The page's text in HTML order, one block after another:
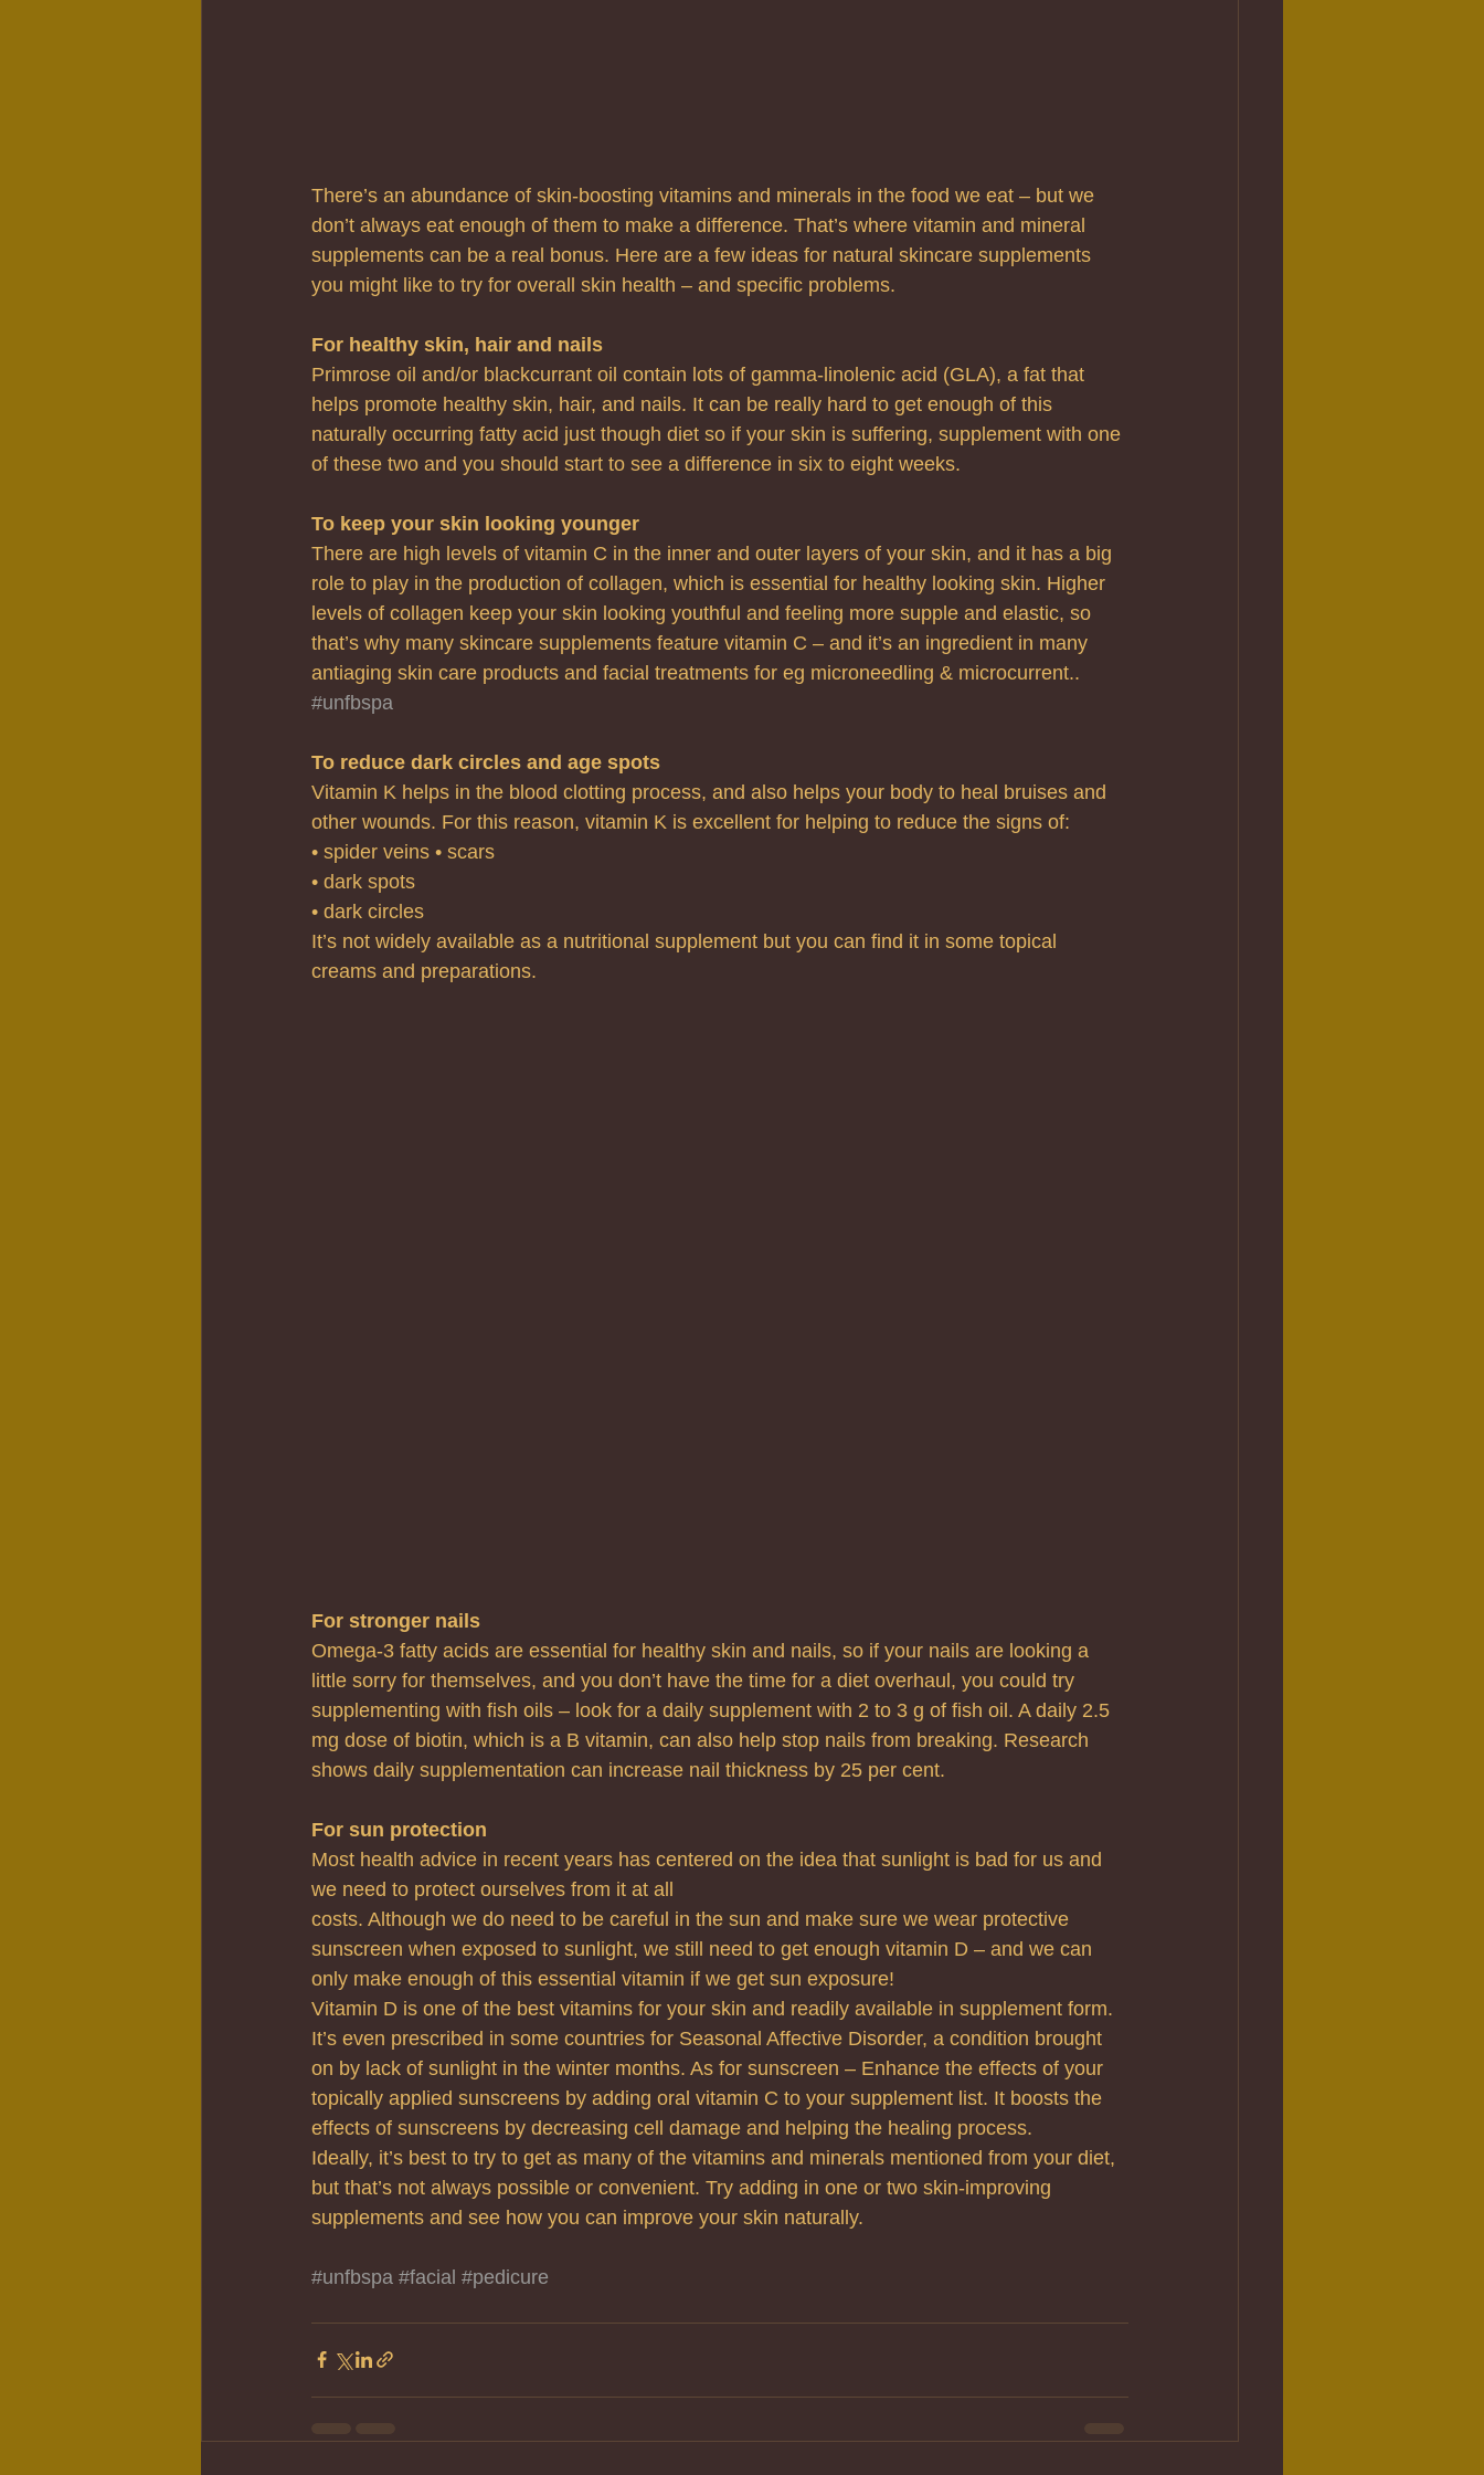
There’s an abundance of skin-boosting vitamins and minerals in the food we eat – but we
don’t always eat enough of them to make a difference. That’s where vitamin and mineral
supplements can be a real bonus. Here are a few ideas for natural skincare supplements
you might like to try for overall skin health – and specific problems.
For healthy skin, hair and nails
Primrose oil and/or blackcurrant oil contain lots of gamma-linolenic acid (GLA), a fat that
helps promote healthy skin, hair, and nails. It can be really hard to get enough of this
naturally occurring fatty acid just though diet so if your skin is suffering, supplement with one
of these two and you should start to see a difference in six to eight weeks.
To keep your skin looking younger
There are high levels of vitamin C in the inner and outer layers of your skin, and it has a big
role to play in the production of collagen, which is essential for healthy looking skin. Higher
levels of collagen keep your skin looking youthful and feeling more supple and elastic, so
that’s why many skincare supplements feature vitamin C – and it’s an ingredient in many
antiaging skin care products and facial treatments for eg microneedling & microcurrent..
#unfbspa
To reduce dark circles and age spots
Vitamin K helps in the blood clotting process, and also helps your body to heal bruises and
other wounds. For this reason, vitamin K is excellent for helping to reduce the signs of:
• spider veins • scars
• dark spots
• dark circles
It’s not widely available as a nutritional supplement but you can find it in some topical
creams and preparations.
For stronger nails
Omega-3 fatty acids are essential for healthy skin and nails, so if your nails are looking a
little sorry for themselves, and you don’t have the time for a diet overhaul, you could try
supplementing with fish oils – look for a daily supplement with 2 to 3 g of fish oil. A daily 2.5
mg dose of biotin, which is a B vitamin, can also help stop nails from breaking. Research
shows daily supplementation can increase nail thickness by 25 per cent.
For sun protection
Most health advice in recent years has centered on the idea that sunlight is bad for us and
we need to protect ourselves from it at all
costs. Although we do need to be careful in the sun and make sure we wear protective
sunscreen when exposed to sunlight, we still need to get enough vitamin D – and we can
only make enough of this essential vitamin if we get sun exposure!
Vitamin D is one of the best vitamins for your skin and readily available in supplement form.
It’s even prescribed in some countries for Seasonal Affective Disorder, a condition brought
on by lack of sunlight in the winter months. As for sunscreen – Enhance the effects of your
topically applied sunscreens by adding oral vitamin C to your supplement list. It boosts the
effects of sunscreens by decreasing cell damage and helping the healing process.
Ideally, it’s best to try to get as many of the vitamins and minerals mentioned from your diet,
but that’s not always possible or convenient. Try adding in one or two skin-improving
supplements and see how you can improve your skin naturally.
#unfbspa #facial #pedicure